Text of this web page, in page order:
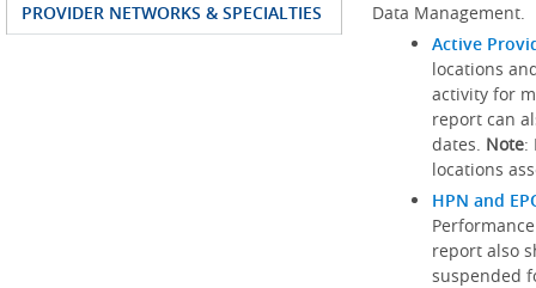
PROVIDER NETWORKS & SPECIALTIES
Data Management.
Active
locations
activity for
report can
dates. Note:
locations
HPN and
report also
suspended